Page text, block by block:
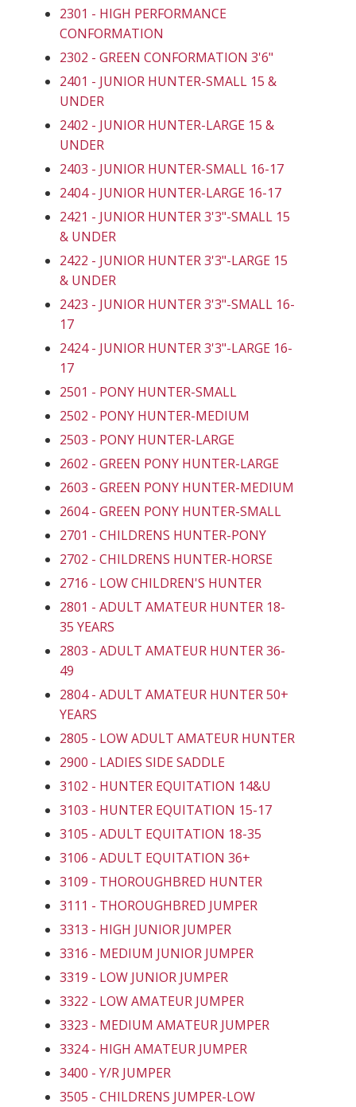
2301 - HIGH PERFORMANCE
CONFORMATION
2302 - GREEN CONFORMATION 3'6"
2401 - JUNIOR HUNTER-SMALL 15 &
UNDER
2402 - JUNIOR HUNTER-LARGE 15 &
UNDER
2403 - JUNIOR HUNTER-SMALL 16-17
2404 - JUNIOR HUNTER-LARGE 16-17
2421 - JUNIOR HUNTER 3'3"-SMALL 15
& UNDER
2422 - JUNIOR HUNTER 3'3"-LARGE 15
& UNDER
2423 - JUNIOR HUNTER 3'3"-SMALL 16-
17
2424 - JUNIOR HUNTER 3'3"-LARGE 16-
17
2501 - PONY HUNTER-SMALL
2502 - PONY HUNTER-MEDIUM
2503 - PONY HUNTER-LARGE
2602 - GREEN PONY HUNTER-LARGE
2603 - GREEN PONY HUNTER-MEDIUM
2604 - GREEN PONY HUNTER-SMALL
2701 - CHILDRENS HUNTER-PONY
2702 - CHILDRENS HUNTER-HORSE
2716 - LOW CHILDREN'S HUNTER
2801 - ADULT AMATEUR HUNTER 18-
35 YEARS
2803 - ADULT AMATEUR HUNTER 36-
49
2804 - ADULT AMATEUR HUNTER 50+
YEARS
2805 - LOW ADULT AMATEUR HUNTER
2900 - LADIES SIDE SADDLE
3102 - HUNTER EQUITATION 14&U
3103 - HUNTER EQUITATION 15-17
3105 - ADULT EQUITATION 18-35
3106 - ADULT EQUITATION 36+
3109 - THOROUGHBRED HUNTER
3111 - THOROUGHBRED JUMPER
3313 - HIGH JUNIOR JUMPER
3316 - MEDIUM JUNIOR JUMPER
3319 - LOW JUNIOR JUMPER
3322 - LOW AMATEUR JUMPER
3323 - MEDIUM AMATEUR JUMPER
3324 - HIGH AMATEUR JUMPER
3400 - Y/R JUMPER
3505 - CHILDRENS JUMPER-LOW